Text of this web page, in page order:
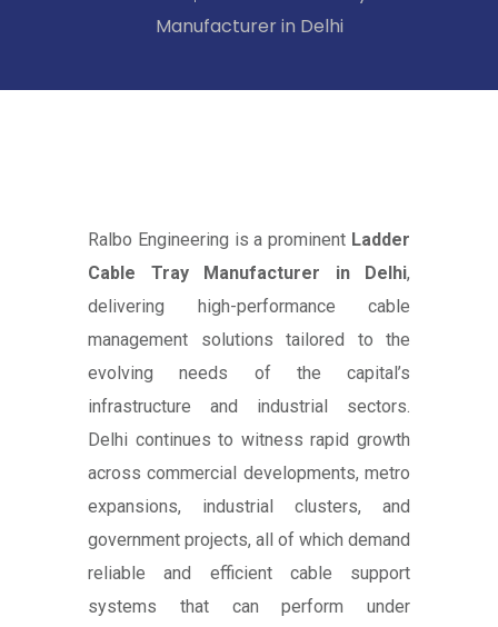
Manufacturer in Delhi
Ralbo Engineering is a prominent Ladder
Cable Tray Manufacturer in Delhi,
delivering high-performance cable
management solutions tailored to the
evolving needs of the capital’s
infrastructure and industrial sectors.
Delhi continues to witness rapid growth
across commercial developments, metro
expansions, industrial clusters, and
government projects, all of which demand
reliable and efficient cable support
systems that can perform under